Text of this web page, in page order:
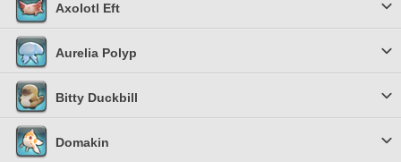
Axolotl Eft
Aurelia Polyp
Bitty Duckbill
Domakin